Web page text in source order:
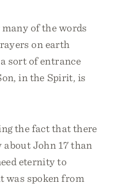
of the words
on earth
sort of entrance
in the Spirit, is
the fact that there
about John 17 than
eternity to
was spoken from